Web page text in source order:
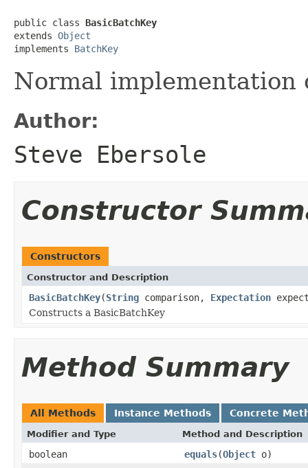
public class BasicBatchKey
extends Object
implements BatchKey
Normal implementation
Author:
Steve Ebersole
Constructor
Constructors
Constructor and Description
BasicBatchKey(String comparison, Expectation
Constructs a BasicBatchKey
Method Summary
All Methods Instance Methods Concrete
Modifier and Type Method and Description
boolean equals(Object o)